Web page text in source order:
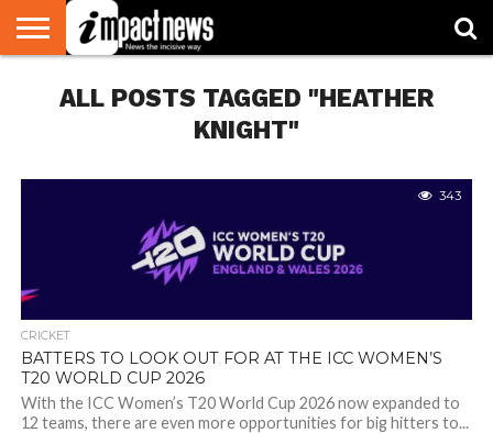
NATIONAL
WORLD
WATCH
BUSINESS
ENVIRONMENT
OPINION
CONSUMER
CRICKET
SPORTS
SHOWBIZ
HEAD
TURNERS
ALL POSTS TAGGED "HEATHER
KNIGHT"
343
CRICKET
BATTERS TO LOOK OUT FOR AT THE ICC WOMEN’S
T20 WORLD CUP 2026
With the ICC Women’s T20 World Cup 2026 now expanded to
12 teams, there are even more opportunities for big hitters to...